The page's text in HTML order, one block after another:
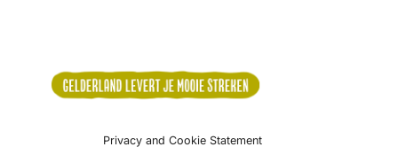
Privacy and Cookie Statement